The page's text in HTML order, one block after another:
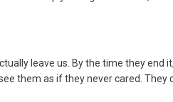
leave us. By the time they end
them as if they never cared. They